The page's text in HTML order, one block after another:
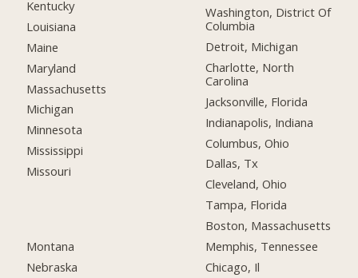
Kentucky
Louisiana
Maine
Maryland
Massachusetts
Michigan
Minnesota
Mississippi
Missouri
Montana
Nebraska
Washington, District Of
Columbia
Detroit, Michigan
Charlotte, North
Carolina
Jacksonville, Florida
Indianapolis, Indiana
Columbus, Ohio
Dallas, Tx
Cleveland, Ohio
Tampa, Florida
Boston, Massachusetts
Memphis, Tennessee
Chicago, Il